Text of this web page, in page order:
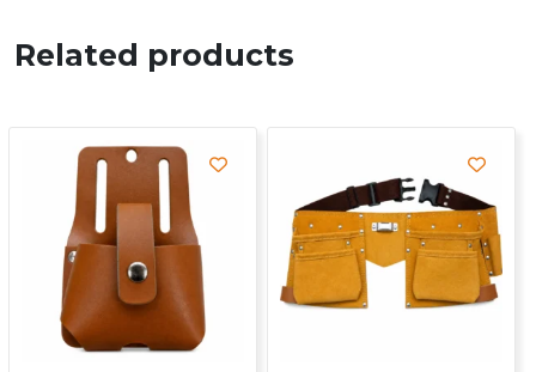
Related products